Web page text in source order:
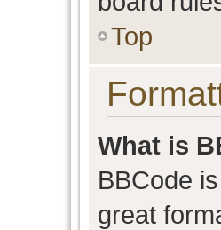
Top
What is
BBCode
great